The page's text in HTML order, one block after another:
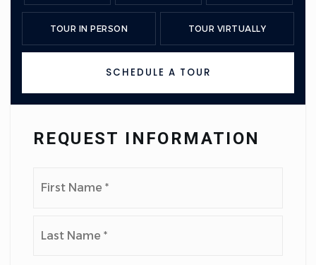
TOUR IN PERSON TOUR VIRTUALLY
SCHEDULE A TOUR
REQUEST INFORMATION